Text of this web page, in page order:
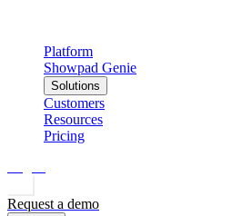
Platform
Showpad Genie
Solutions
Customers
Resources
Pricing
Request a demo